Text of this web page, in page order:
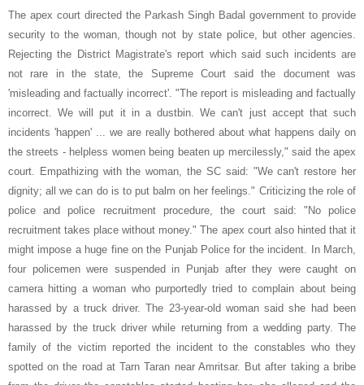
The apex court directed the Parkash Singh Badal government to provide
security to the woman, though not by state police, but other agencies.
Rejecting the District Magistrate's report which said such incidents are
not rare in the state, the Supreme Court said the document was
'misleading and factually incorrect'. "The report is misleading and factually
incorrect. We will put it in a dustbin. We can't just accept that such
incidents 'happen' ... we are really bothered about what happens daily on
the streets - helpless women being beaten up mercilessly," said the apex
court. Empathizing with the woman, the SC said: "We can't restore her
dignity; all we can do is to put balm on her feelings." Criticizing the role of
police and police recruitment procedure, the court said: "No police
recruitment takes place without money." The apex court also hinted that it
might impose a huge fine on the Punjab Police for the incident. In March,
four policemen were suspended in Punjab after they were caught on
camera hitting a woman who purportedly tried to complain about being
harassed by a truck driver. The 23-year-old woman said she had been
harassed by the truck driver while returning from a wedding party. The
family of the victim reported the incident to the constables who they
spotted on the road at Tarn Taran near Amritsar. But after taking a bribe